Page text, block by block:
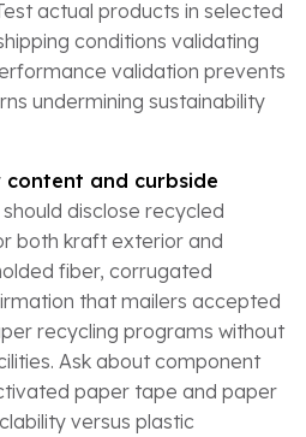
actual products in selected
conditions validating
validation prevents
undermining sustainability
and curbside
should disclose recycled
both kraft exterior and
fiber, corrugated
that mailers accepted
recycling programs without
Ask about component
paper tape and paper
versus plastic